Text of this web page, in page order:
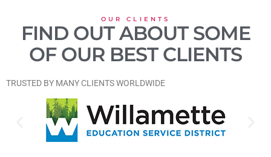
OUR CLIENTS
FIND OUT ABOUT SOME
OF OUR BEST CLIENTS
​TRUSTED BY MANY CLIENTS WORLDWIDE